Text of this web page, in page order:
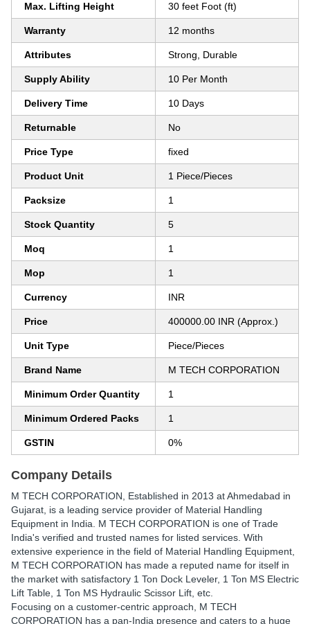
Max. Lifting Height 30 feet Foot (ft)
Warranty 12 months
Attributes Strong, Durable
Supply Ability 10 Per Month
Delivery Time 10 Days
Returnable No
Price Type fixed
Product Unit 1 Piece/Pieces
Packsize 1
Stock Quantity 5
Moq 1
Mop 1
Currency INR
Price 400000.00 INR (Approx.)
Unit Type Piece/Pieces
Brand Name M TECH CORPORATION
Minimum Order Quantity 1
Minimum Ordered Packs 1
GSTIN 0%
Company Details
M TECH CORPORATION , Established in 2013 at Ahmedabad in
Gujarat, is a leading service provider of Material Handling
Equipment in India. M TECH CORPORATION is one of Trade
India's verified and trusted names for listed services. With
extensive experience in the field of Material Handling Equipment,
M TECH CORPORATION has made a reputed name for itself in
the market with satisfactory 1 Ton Dock Leveler, 1 Ton MS Electric
Lift Table, 1 Ton MS Hydraulic Scissor Lift, etc.
Focusing on a customer-centric approach, M TECH
CORPORATION has a pan-India presence and caters to a huge